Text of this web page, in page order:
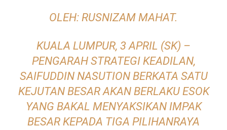
OLEH: RUSNIZAM MAHAT.
KUALA LUMPUR, 3 APRIL (SK) –
PENGARAH STRATEGI KEADILAN,
SAIFUDDIN NASUTION BERKATA SATU
KEJUTAN BESAR AKAN BERLAKU ESOK
YANG BAKAL MENYAKSIKAN IMPAK
BESAR KEPADA TIGA PILIHANRAYA